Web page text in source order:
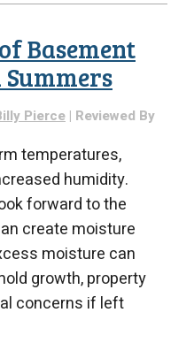
Does
Your
Home
Need?
Basement
Pierce | Reviewed By
temperatures,
humidity.
forward to the
create moisture
moisture can
growth, property
concerns if left